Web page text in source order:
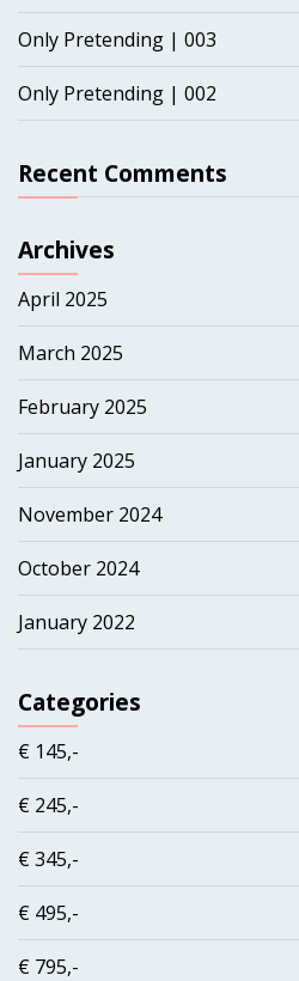
Only Pretending | 003
Only Pretending | 002
Recent Comments
Archives
April 2025
March 2025
February 2025
January 2025
November 2024
October 2024
January 2022
Categories
€ 145,-
€ 245,-
€ 345,-
€ 495,-
€ 795,-